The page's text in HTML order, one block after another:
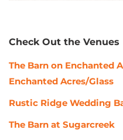
Check Out the Venues
The Barn on Enchanted
Enchanted Acres/Glass
Rustic Ridge Wedding
The Barn at Sugarcreek